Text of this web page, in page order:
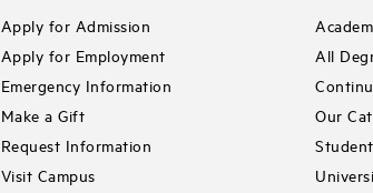
Apply for Admission
Apply for Employment
Emergency Information
Make a Gift
Request Information
Visit Campus
All
Our